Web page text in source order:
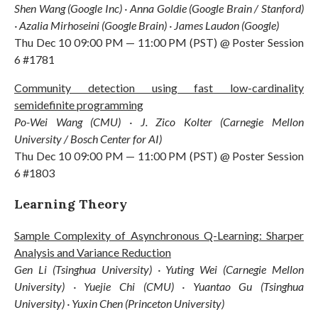
Shen Wang (Google Inc) · Anna Goldie (Google Brain / Stanford)
· Azalia Mirhoseini (Google Brain) · James Laudon (Google)
Thu Dec 10 09:00 PM — 11:00 PM (PST) @ Poster Session
6 #1781
Community detection using fast low-cardinality
semidefinite programming
Po-Wei Wang (CMU) · J. Zico Kolter (Carnegie Mellon
University / Bosch Center for AI)
Thu Dec 10 09:00 PM — 11:00 PM (PST) @ Poster Session
6 #1803
Learning Theory
Sample Complexity of Asynchronous Q-Learning: Sharper
Analysis and Variance Reduction
Gen Li (Tsinghua University) · Yuting Wei (Carnegie Mellon
University) · Yuejie Chi (CMU) · Yuantao Gu (Tsinghua
University) · Yuxin Chen (Princeton University)